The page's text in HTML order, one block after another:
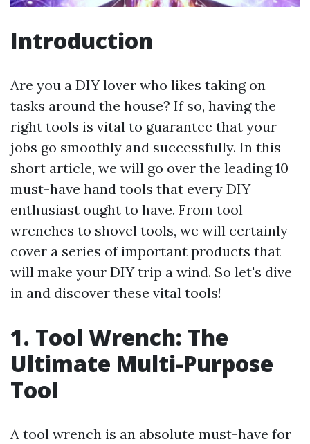
Introduction
Are you a DIY lover who likes taking on
tasks around the house? If so, having the
right tools is vital to guarantee that your
jobs go smoothly and successfully. In this
short article, we will go over the leading 10
must-have hand tools that every DIY
enthusiast ought to have. From tool
wrenches to shovel tools, we will certainly
cover a series of important products that
will make your DIY trip a wind. So let's dive
in and discover these vital tools!
1. Tool Wrench: The
Ultimate Multi-Purpose
Tool
A tool wrench is an absolute must-have for